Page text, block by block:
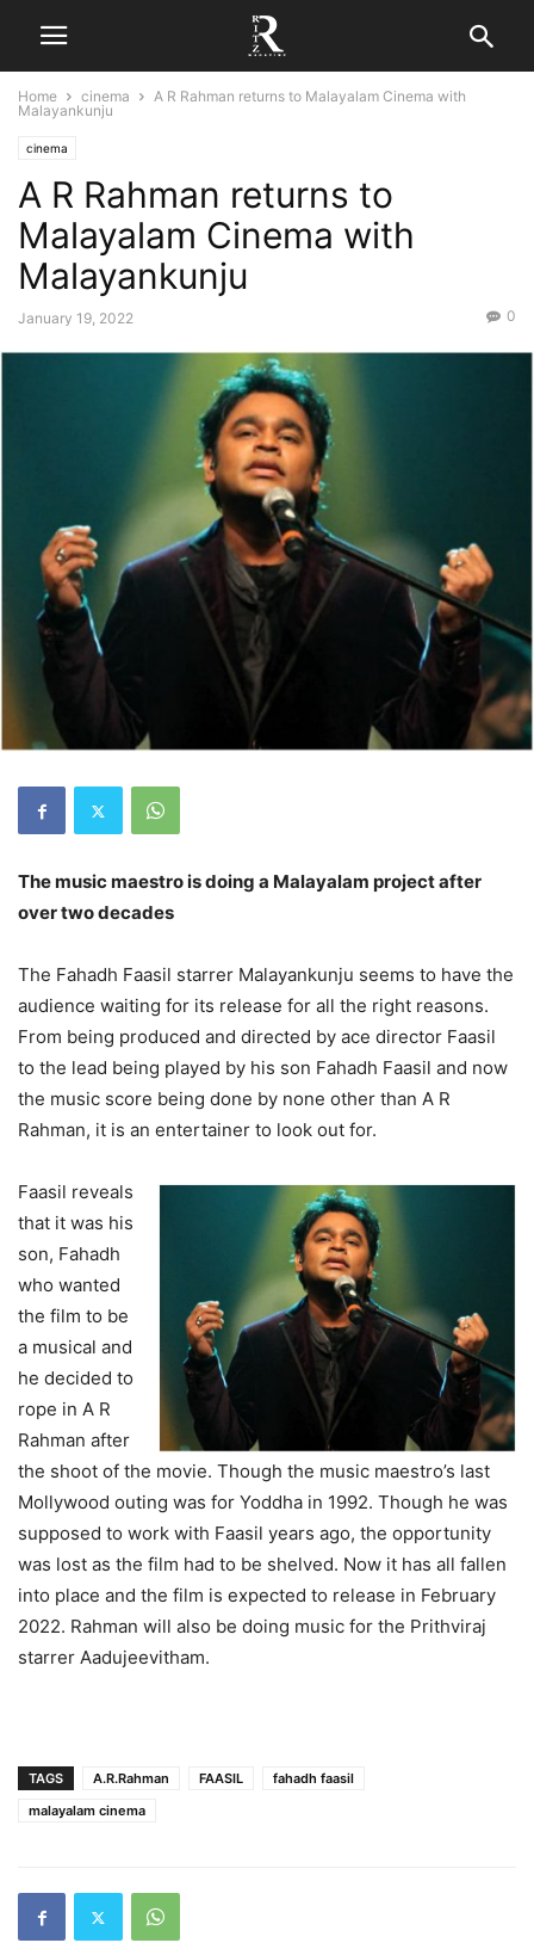
Home cinema
A R Rahman returns to Malayalam Cinema with
Malayankunju
cinema
A R Rahman returns to
Malayalam Cinema with
Malayankunju
January 19, 2022 0
The music maestro is doing a Malayalam project after
over two decades
The Fahadh Faasil starrer Malayankunju seems to have the
audience waiting for its release for all the right reasons.
From being produced and directed by ace director Faasil
to the lead being played by his son Fahadh Faasil and now
the music score being done by none other than A R
Rahman, it is an entertainer to look out for.
Faasil reveals
that it was his
son, Fahadh
who wanted
the film to be
a musical and
he decided to
rope in A R
Rahman after
the shoot of the movie. Though the music maestro’s last
Mollywood outing was for Yoddha in 1992. Though he was
supposed to work with Faasil years ago, the opportunity
was lost as the film had to be shelved. Now it has all fallen
into place and the film is expected to release in February
2022. Rahman will also be doing music for the Prithviraj
starrer Aadujeevitham.
TAGS A.R.Rahman FAASIL
fahadh faasil
malayalam cinema